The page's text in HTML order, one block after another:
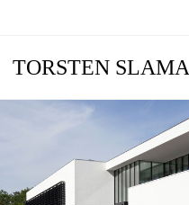
TORSTEN SLAMA